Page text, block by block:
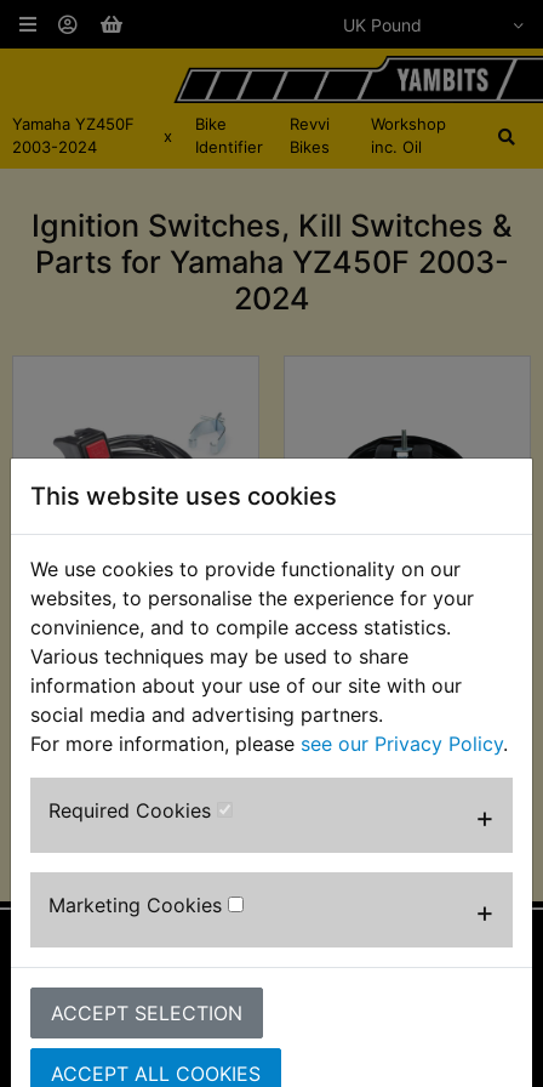
This website uses cookies
We use cookies to provide functionality on our
websites, to personalise the experience for your
convinience, and to compile access statistics.
Various techniques may be used to share
information about your use of our site with our
social media and advertising partners.
For more information, please see our Privacy Policy.
Required Cookies +
Marketing Cookies +
ACCEPT SELECTION
ACCEPT ALL COOKIES
Yamaha YZ450F
2003-2024
x
Bike
Identifier
Revvi
Bikes
Workshop
inc. Oil
Ignition Switches, Kill Switches &
Parts for Yamaha YZ450F 2003-
2024
YZ450F Engine Kill
Stop Switch 2005-
2009
£9.99 (Inc. VAT) £8.33
(Ex. VAT)
YZ450F Engine Kill
Stop Switch 2014-
£13.99 (Inc. VAT)
£11.66 (Ex. VAT)
About Us
FAQs & Help
Track Your Order